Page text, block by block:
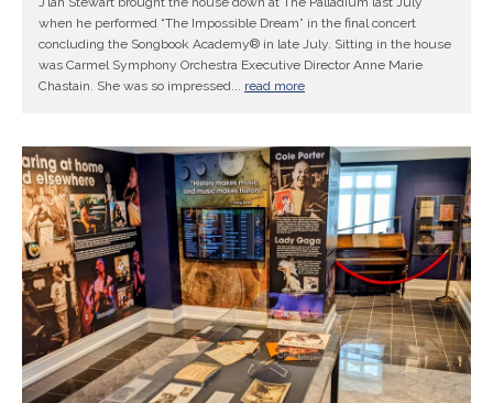
when he performed “The Impossible Dream” in the final concert
concluding the Songbook Academy® in late July. Sitting in the house
was Carmel Symphony Orchestra Executive Director Anne Marie
Chastain. She was so impressed... read more